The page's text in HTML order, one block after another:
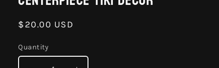
Regular
$20.00 USD
Quantity
Quantity